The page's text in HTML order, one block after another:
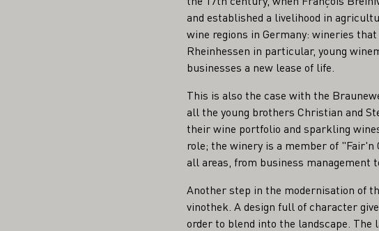
and established a livelihood in
wine regions in Germany: wineries
Rheinhessen in particular, young
businesses a new lease of life.
This is also the case with the
all the young brothers Christian and
their wine portfolio and sparkling
role; the winery is a member of
all areas, from business management
Another step in the modernisation of
vinothek. A design full of character
order to blend into the landscape. The